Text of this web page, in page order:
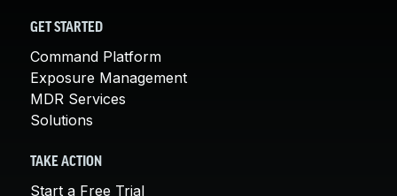
GET STARTED
Command Platform
Exposure Management
MDR Services
Solutions
TAKE ACTION
Start a Free Trial